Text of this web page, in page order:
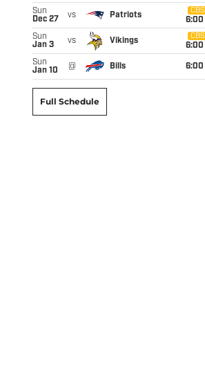
Sun
Dec 27
vs Patriots
CBS
6:00
Sun
Jan 3
vs Vikings
CBS
6:00
Sun
Jan 10
@ Bills 6:00
Full Schedule